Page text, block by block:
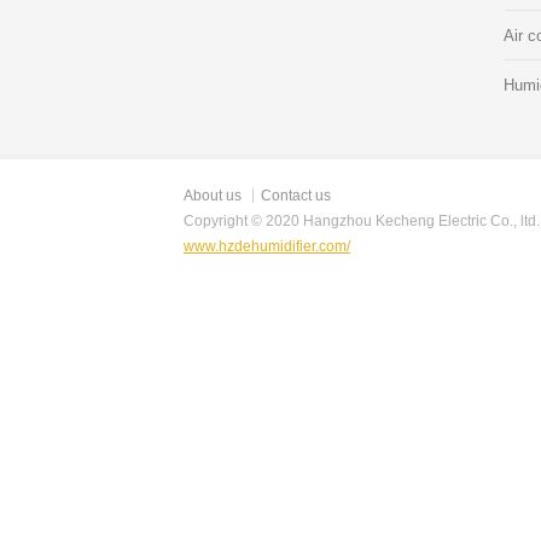
Air
About us
Contact us
Copyright © 2020 Hangzhou Kecheng Electric Co., ltd.
www.hzdehumidifier.com/